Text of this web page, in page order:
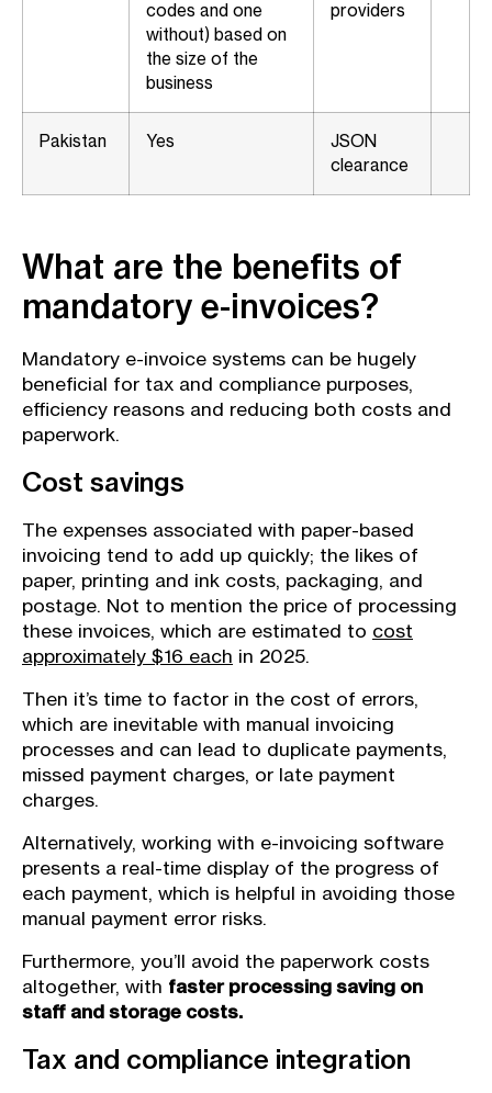
codes and one
without) based on
the size of the
business
providers
Pakistan Yes
JSON
clearance
What are the benefits of
mandatory e-invoices?
Mandatory e-invoice systems can be hugely
beneficial for tax and compliance purposes,
efficiency reasons and reducing both costs and
paperwork.
Cost savings
The expenses associated with paper-based
invoicing tend to add up quickly; the likes of
paper, printing and ink costs, packaging, and
postage. Not to mention the price of processing
these invoices, which are estimated to cost
approximately $16 each in 2025.
Then it’s time to factor in the cost of errors,
which are inevitable with manual invoicing
processes and can lead to duplicate payments,
missed payment charges, or late payment
charges.
Alternatively, working with e-invoicing software
presents a real-time display of the progress of
each payment, which is helpful in avoiding those
manual payment error risks.
Furthermore, you’ll avoid the paperwork costs
altogether, with faster processing saving on
staff and ​storage costs.
Tax and compliance integration